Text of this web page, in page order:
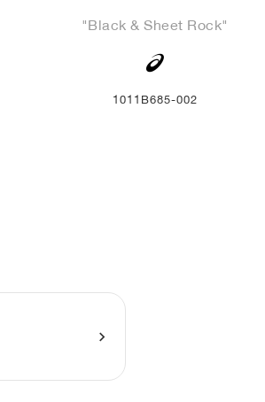
"Black & Sheet Rock"
1011B685-002